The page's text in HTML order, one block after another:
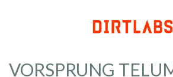
VORSPRUNG